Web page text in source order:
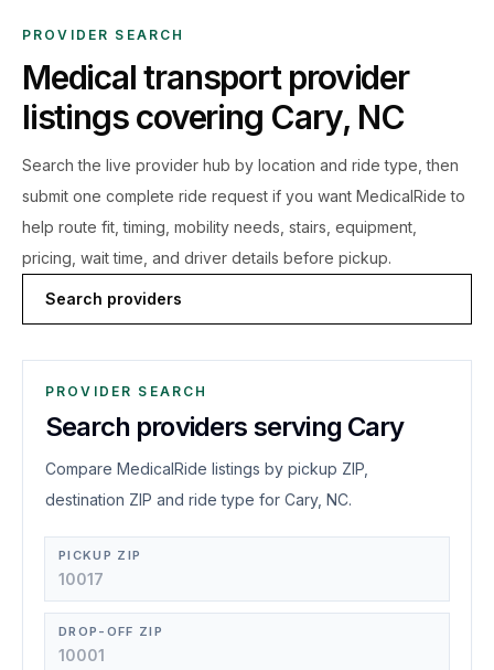
PROVIDER SEARCH
Medical transport provider
listings covering Cary, NC
Search the live provider hub by location and ride type, then
submit one complete ride request if you want MedicalRide to
help route fit, timing, mobility needs, stairs, equipment,
pricing, wait time, and driver details before pickup.
Search providers
PROVIDER SEARCH
Search providers serving Cary
Compare MedicalRide listings by pickup ZIP,
destination ZIP and ride type for Cary, NC.
PICKUP ZIP
DROP-OFF ZIP